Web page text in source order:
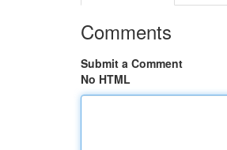
Comments
Submit a Comment
No HTML